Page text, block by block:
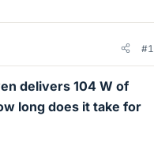
#1
delivers 104 W of
long does it take for